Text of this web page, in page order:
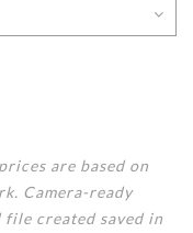
are based on
Camera-ready
created saved in